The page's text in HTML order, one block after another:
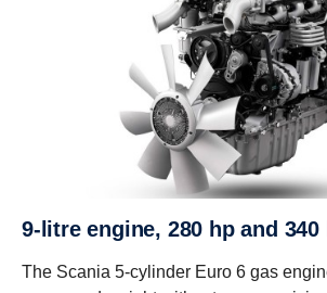
9-litre engine, 280 hp and 340
The Scania 5-cylinder Euro 6 gas